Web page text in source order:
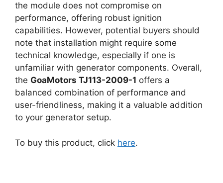
the module does not compromise on
performance, offering robust ignition
capabilities. However, potential buyers should
note that installation might require some
technical knowledge, especially if one is
unfamiliar with generator components. Overall,
the GoaMotors TJ113-2009-1 offers a
balanced combination of performance and
user-friendliness, making it a valuable addition
to your generator setup.
To buy this product, click here.